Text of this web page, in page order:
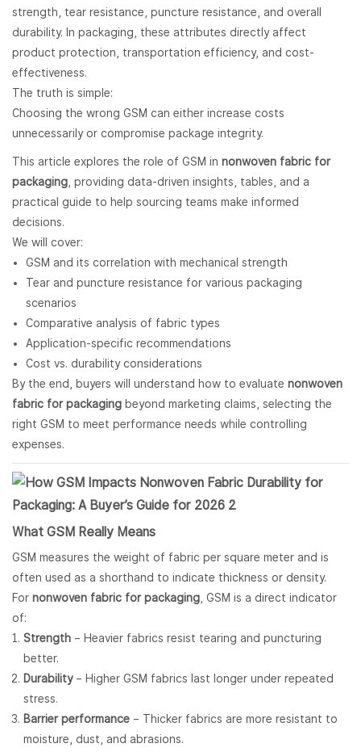
strength, tear resistance, puncture resistance, and overall
durability. In packaging, these attributes directly affect
product protection, transportation efficiency, and cost-
effectiveness.
The truth is simple:
Choosing the wrong GSM can either increase costs
unnecessarily or compromise package integrity.
This article explores the role of GSM in nonwoven fabric for
packaging, providing data-driven insights, tables, and a
practical guide to help sourcing teams make informed
decisions.
We will cover:
GSM and its correlation with mechanical strength
Tear and puncture resistance for various packaging
scenarios
Comparative analysis of fabric types
Application-specific recommendations
Cost vs. durability considerations
By the end, buyers will understand how to evaluate nonwoven
fabric for packaging beyond marketing claims, selecting the
right GSM to meet performance needs while controlling
expenses.
What GSM Really Means
GSM measures the weight of fabric per square meter and is
often used as a shorthand to indicate thickness or density.
For nonwoven fabric for packaging, GSM is a direct indicator
of:
Strength – Heavier fabrics resist tearing and puncturing
better.
Durability– Higher GSM fabrics last longer under repeated
stress.
Barrier performance – Thicker fabrics are more resistant to
moisture, dust, and abrasions.